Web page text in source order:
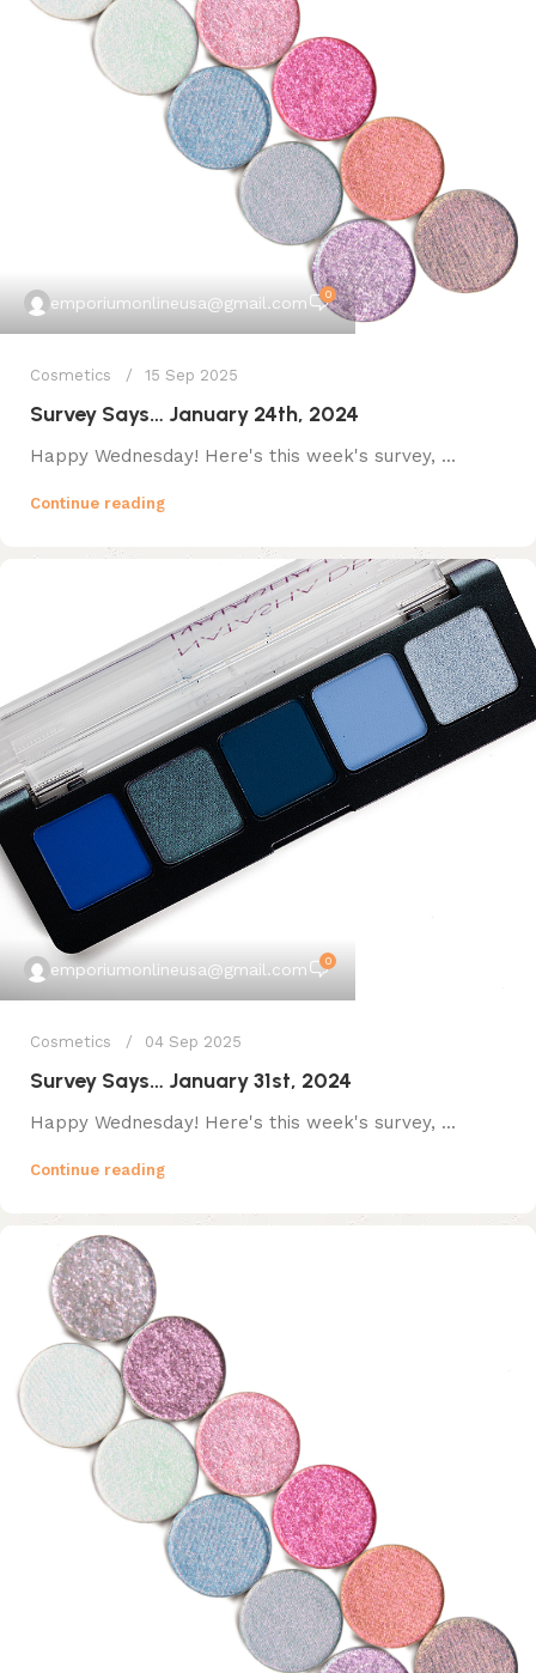
emporiumonlineusa@gmail.com 0
Cosmetics 15 Sep 2025
Survey Says… January 24th, 2024
Happy Wednesday! Here's this week's survey, ...
Continue reading
emporiumonlineusa@gmail.com 0
Cosmetics 04 Sep 2025
Survey Says… January 31st, 2024
Happy Wednesday! Here's this week's survey, ...
Continue reading